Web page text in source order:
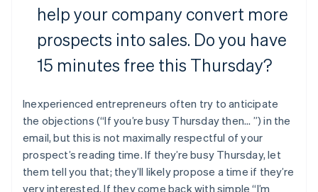
help your company convert more
prospects into sales. Do you have
15 minutes free this Thursday?
Inexperienced entrepreneurs often try to anticipate
the objections (“If you’re busy Thursday then... ”) in the
email, but this is not maximally respectful of your
prospect’s reading time. If they’re busy Thursday, let
them tell you that; they’ll likely propose a time if they’re
very interested. If they come back with simple “I’m